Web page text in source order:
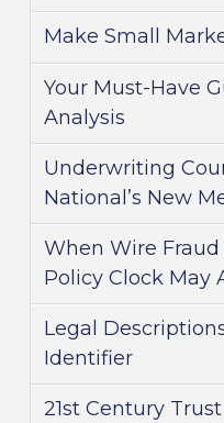
Make Small
Your Must-Have
Analysis
Underwriting
National’s New
When Wire Fraud
Policy Clock May
Legal
Identifier
21st Century